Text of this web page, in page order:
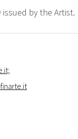
by the Artist.